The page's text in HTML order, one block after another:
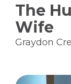
The
Wife
Graydon